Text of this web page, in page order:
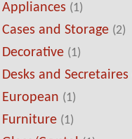
Appliances (1)
Cases and Storage (2)
Decorative (1)
Desks and Secretaires
European (1)
Furniture (1)